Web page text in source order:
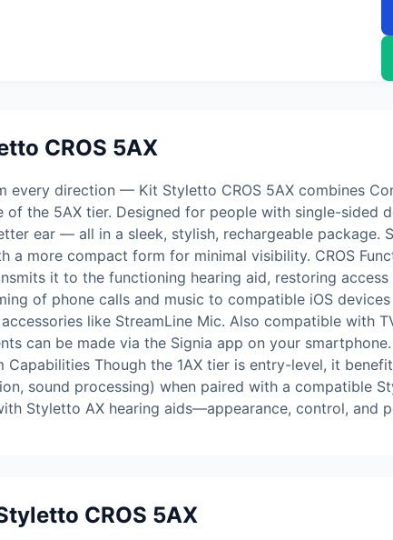
CROS 5AX
every direction — Kit Styletto CROS 5AX combines
the 5AX tier. Designed for people with single-sided
ear — all in a sleek, stylish, rechargeable package.
a more compact form for minimal visibility. CROS
it to the functioning hearing aid, restoring
of phone calls and music to compatible iOS
like StreamLine Mic. Also compatible with
can be made via the Signia app on your
Capabilities Though the 1AX tier is entry-level, it
sound processing) when paired with a compatible
Styletto AX hearing aids—appearance, control, and
CROS 5AX